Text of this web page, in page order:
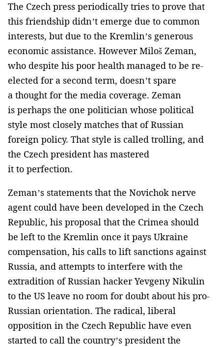
The Czech press periodically tries to prove that
this friendship didn’t emerge due to common
interests, but due to the Kremlin’s generous
economic assistance. However Miloš Zeman,
who despite his poor health managed to be re-
elected for a second term, doesn’t spare
a thought for the media coverage. Zeman
is perhaps the one politician whose political
style most closely matches that of Russian
foreign policy. That style is called trolling, and
the Czech president has mastered
it to perfection.
Zeman’s statements that the Novichok nerve
agent could have been developed in the Czech
Republic, his proposal that the Crimea should
be left to the Kremlin once it pays Ukraine
compensation, his calls to lift sanctions against
Russia, and attempts to interfere with the
extradition of Russian hacker Yevgeny Nikulin
to the US leave no room for doubt about his pro-
Russian orientation. The radical, liberal
opposition in the Czech Republic have even
started to call the country’s president the